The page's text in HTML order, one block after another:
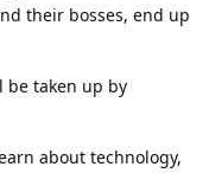
their bosses, end up
be taken up by
about technology,